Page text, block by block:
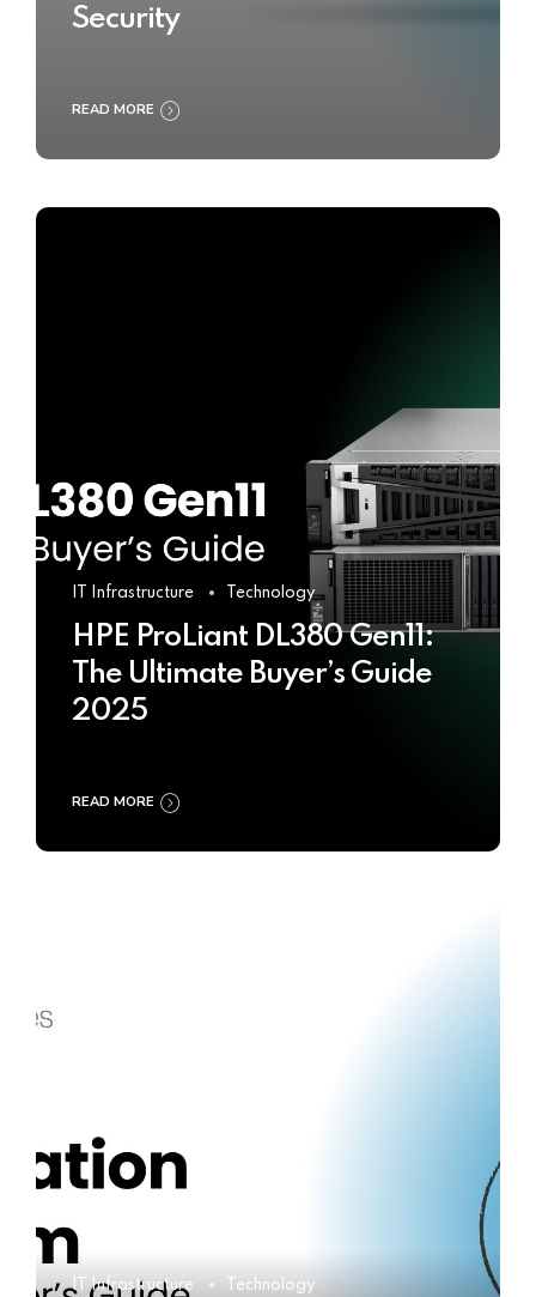
Security
READ MORE
IT Infrastructure Technology
HPE ProLiant DL380 Gen11:
The Ultimate Buyer’s Guide
2025
READ MORE
IT Infrastructure Technology